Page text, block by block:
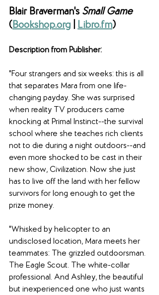
Blair Braverman's Small Game
(Bookshop.org Libro.fm)
Description from Publisher:
"Four strangers and six weeks: this is all
that separates Mara from one life-
changing payday. She was surprised
when reality TV producers came
knocking at Primal Instinct--the survival
school where she teaches rich clients
not to die during a night outdoors--and
even more shocked to be cast in their
new show, Civilization. Now she just
has to live off the land with her fellow
survivors for long enough to get the
prize money.
"Whisked by helicopter to an
undisclosed location, Mara meets her
teammates: The grizzled outdoorsman.
The Eagle Scout. The white-collar
professional. And Ashley, the beautiful
but inexperienced one who just wants